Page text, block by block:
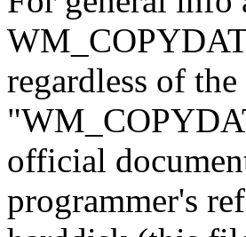
regardless of
official
programmer's